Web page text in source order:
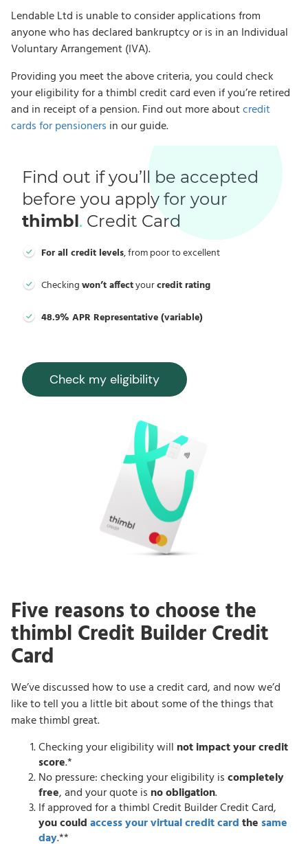
Lendable Ltd is unable to consider applications from
anyone who has declared bankruptcy or is in an Individual
Voluntary Arrangement (IVA).
Providing you meet the above criteria, you could check
your eligibility for a thimbl credit card even if you’re retired
and in receipt of a pension. Find out more aboutcredit
cards for pensioners in our guide.
Find out if you’ll be accepted
before you apply for your
thimbl. Credit Card
For all credit levels, from poor to excellent
Checkingwon’t affectyourcredit rating
48.9% APR Representative (variable)
Check my eligibility
Five reasons to choose the
thimbl Credit Builder Credit
Card
We’ve discussed how to use a credit card, and now we’d
like to tell you a little bit about some of the things that
make thimbl great.
Checking your eligibility will not impact your credit
score.*
No pressure: checking your eligibility iscompletely
free, and your quote is no obligation.
If approved for a thimbl Credit Builder Credit Card,
you couldaccess your virtual credit cardthesame
day.**